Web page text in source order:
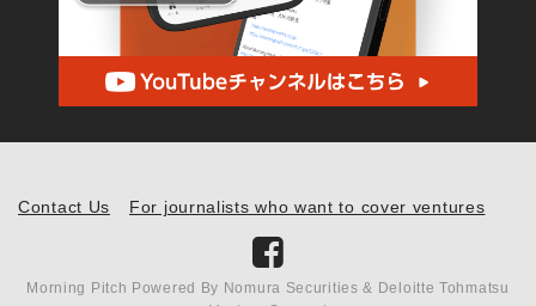
Contact Us For journalists who want to cover ventures
Morning Pitch Powered By Nomura Securities & Deloitte Tohmatsu